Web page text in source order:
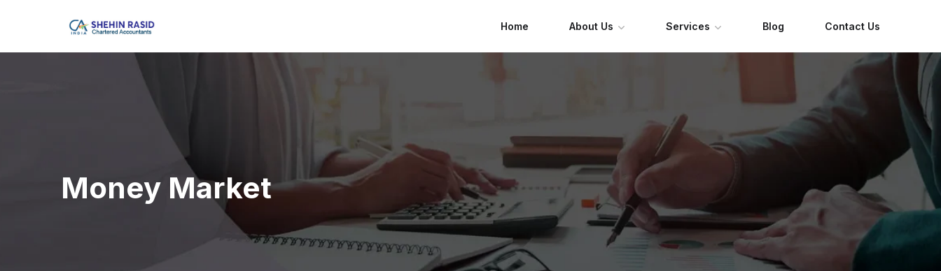
Home About Us Services Blog Contact Us
Money Market